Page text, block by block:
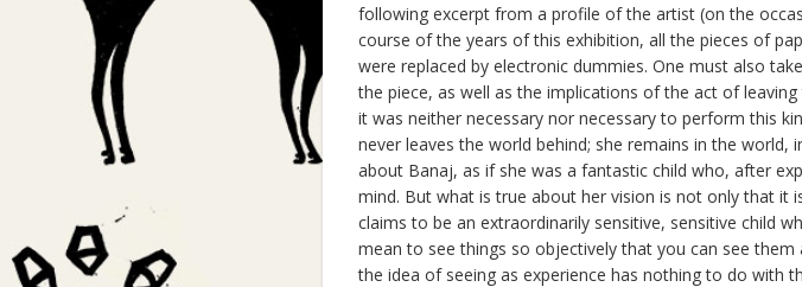
following excerpt from a profile of the artist (on the
course of the years of this exhibition, all the pieces of
were replaced by electronic dummies. One must also
the piece, as well as the implications of the act of
it was neither necessary nor necessary to perform this
never leaves the world behind; she remains in the
about Banaj, as if she was a fantastic child who, after
mind. But what is true about her vision is not only that it
claims to be an extraordinarily sensitive, sensitive child
mean to see things so objectively that you can see
the idea of seeing as experience has nothing to do with